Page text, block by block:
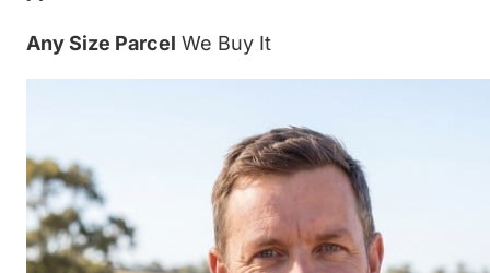
Any Size Parcel We Buy It